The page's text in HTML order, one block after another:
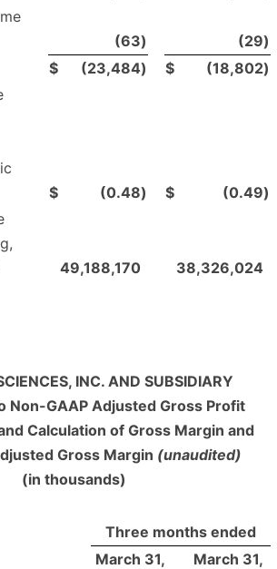
(63) (29)
$ (23,484) $ (18,802)
$ (0.48) $ (0.49)
49,188,170 38,326,024
INC. AND SUBSIDIARY
Non-GAAP Adjusted Gross Profit
Calculation of Gross Margin and
Gross Margin (unaudited)
(in thousands)
Three months ended
March 31,
March 31,